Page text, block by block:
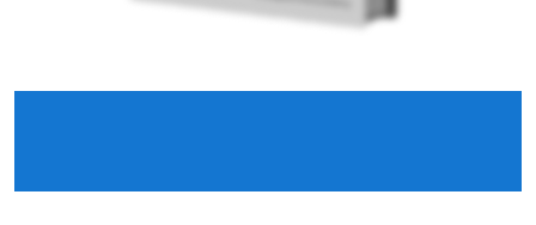
Join our mailing list to access The Complete